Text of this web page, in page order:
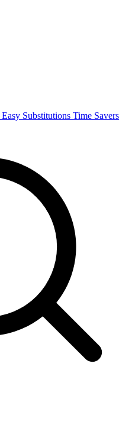
Easy Substitutions Time Savers